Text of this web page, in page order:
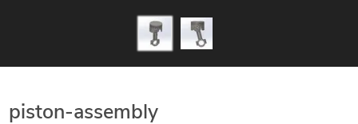
piston-assembly